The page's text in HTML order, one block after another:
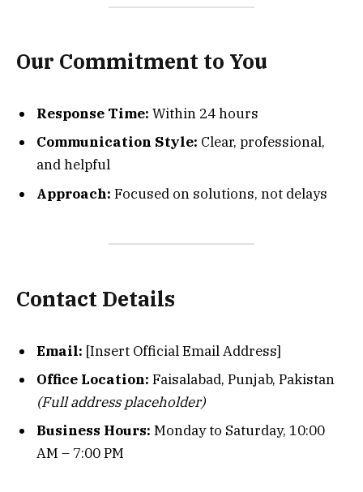
Our Commitment to You
Response Time: Within 24 hours
Communication Style: Clear, professional,
and helpful
Approach: Focused on solutions, not delays
Contact Details
Email: [Insert Official Email Address]
Office Location: Faisalabad, Punjab, Pakistan
(Full address placeholder)
Business Hours: Monday to Saturday, 10:00
AM – 7:00 PM